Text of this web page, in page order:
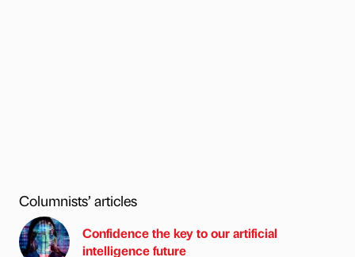
Columnists’ articles
Confidence the key to our artificial
intelligence future